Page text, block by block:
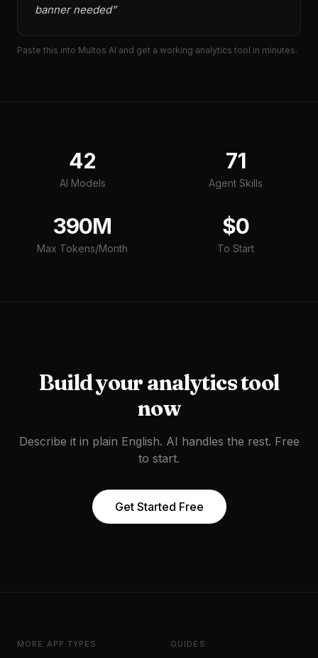
banner needed”
Paste this into Multos AI and get a working analytics tool in minutes.
42
AI Models
71
Agent Skills
390M
Max Tokens/Month
$0
To Start
Build youranalytics tool
now
Describe it in plain English. AI handles the rest. Free
to start.
Get Started Free
MORE APP TYPES GUIDES